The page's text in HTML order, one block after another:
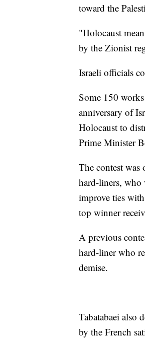
toward the
"Holocaust
by the Zionist
Israeli officials
Some 150
anniversary of
Holocaust to
Prime Minister
The contest
hard-liners, who
improve ties
top winner
A previous
hard-liner who
demise.
Tabatabaei also
by the French